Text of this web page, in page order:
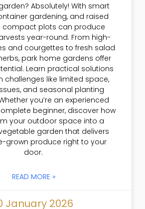
Absolutely! With smart
gardening, and raised
compact plots can produce
year-round. From high-
and courgettes to fresh salad
park home gardens offer
Learn practical solutions
challenges like limited space,
and seasonal planting
you’re an experienced
beginner, discover how
your outdoor space into a
garden that delivers
grown produce right to your
door.
READ MORE »
January 2026